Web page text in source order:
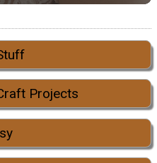
Projects